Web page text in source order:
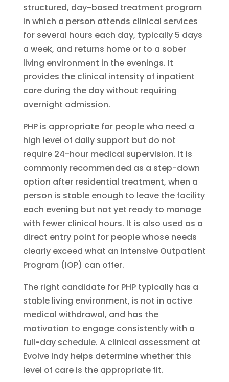
structured, day-based treatment program
in which a person attends clinical services
for several hours each day, typically 5 days
a week, and returns home or to a sober
living environment in the evenings. It
provides the clinical intensity of inpatient
care during the day without requiring
overnight admission.
PHP is appropriate for people who need a
high level of daily support but do not
require 24-hour medical supervision. It is
commonly recommended as a step-down
option after residential treatment, when a
person is stable enough to leave the facility
each evening but not yet ready to manage
with fewer clinical hours. It is also used as a
direct entry point for people whose needs
clearly exceed what an Intensive Outpatient
Program (IOP) can offer.
The right candidate for PHP typically has a
stable living environment, is not in active
medical withdrawal, and has the
motivation to engage consistently with a
full-day schedule. A clinical assessment at
Evolve Indy helps determine whether this
level of care is the appropriate fit.